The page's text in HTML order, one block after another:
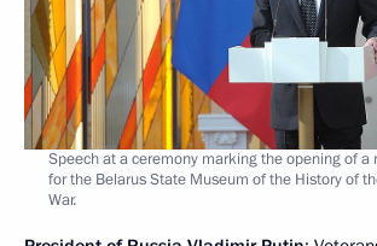
Speech at a ceremony marking the opening of a
for the Belarus State Museum of the History of
War.